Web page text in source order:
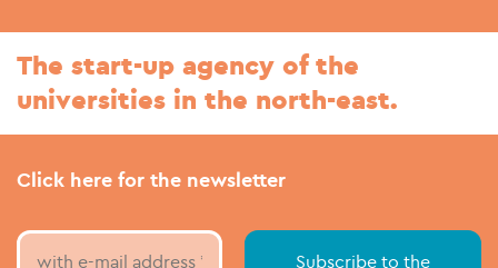
The start-up agency of the
universities in the north-east.
Click here for the newsletter